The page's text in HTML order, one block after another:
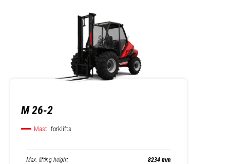
M 26-2
Mast forklifts
Max. lifting height 8234 mm